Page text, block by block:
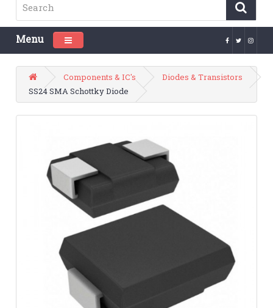
Menu Toggle navigation
Components & IC's
Diodes & Transistors
SS24 SMA Schottky Diode